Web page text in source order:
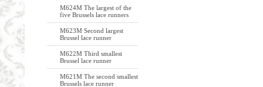
M624M The largest of the
five Brussels lace runners
M623M Second largest
Brussel lace runner
M622M Third smallest
Brussel lace runner
M621M The second smallest
Brussels lace runner